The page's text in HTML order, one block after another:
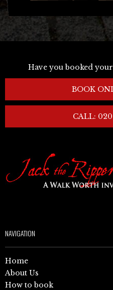
Have you booked
BOOK
CALL:
NAVIGATION
Home
About Us
How to book